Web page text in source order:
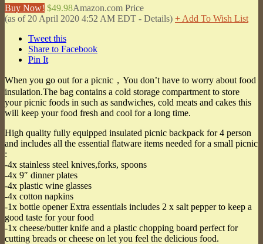
Buy Now! $49.98Amazon.com Price
(as of 20 April 2020 4:52 AM EDT - Details) + Add To Wish List
Tweet this
Share to Facebook
Pin It
When you go out for a picnic，You don’t have to worry about food
insulation.The bag contains a cold storage compartment to store
your picnic foods in such as sandwiches, cold meats and cakes this
will keep your food fresh and cool for a long time.
High quality fully equipped insulated picnic backpack for 4 person
and includes all the essential flatware items needed for a small picnic
:
-4x stainless steel knives,forks, spoons
-4x 9″ dinner plates
-4x plastic wine glasses
-4x cotton napkins
-1x bottle opener Extra essentials includes 2 x salt pepper to keep a
good taste for your food
-1x cheese/butter knife and a plastic chopping board perfect for
cutting breads or cheese on let you feel the delicious food.